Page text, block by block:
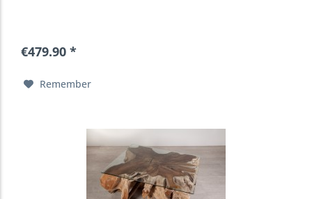
€479.90 *
Remember